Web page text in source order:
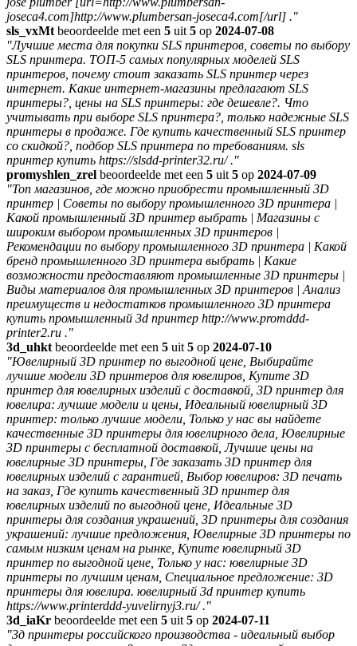
joseca4.com]http://www.plumbersan-joseca4.com[/url] ."
sls_vxMt beoordeelde met een 5 uit 5 op 2024-07-08
"Лучшие места для покупки SLS принтеров, советы по выбору
SLS принтера. ТОП-5 самых популярных моделей SLS
принтеров, почему стоит заказать SLS принтер через
интернет. Какие интернет-магазины предлагают SLS
принтеры?, цены на SLS принтеры: где дешевле?. Что
учитывать при выборе SLS принтера?, только надежные SLS
принтеры в продаже. Где купить качественный SLS принтер
со скидкой?, подбор SLS принтера по требованиям. sls
принтер купить https://slsdd-printer32.ru/ ."
promyshlen_zrel beoordeelde met een 5 uit 5 op 2024-07-09
"Топ магазинов, где можно приобрести промышленный 3D
принтер | Советы по выбору промышленного 3D принтера |
Какой промышленный 3D принтер выбрать | Магазины с
широким выбором промышленных 3D принтеров |
Рекомендации по выбору промышленного 3D принтера | Какой
бренд промышленного 3D принтера выбрать | Какие
возможности предоставляют промышленные 3D принтеры |
Виды материалов для промышленных 3D принтеров | Анализ
преимуществ и недостатков промышленного 3D принтера
купить промышленный 3d принтер http://www.promddd-
printer2.ru ."
3d_uhkt beoordeelde met een 5 uit 5 op 2024-07-10
"Ювелирный 3D принтер по выгодной цене, Выбирайте
лучшие модели 3D принтеров для ювелиров, Купите 3D
принтер для ювелирных изделий с доставкой, 3D принтер для
ювелира: лучшие модели и цены, Идеальный ювелирный 3D
принтер: только лучшие модели, Только у нас вы найдете
качественные 3D принтеры для ювелирного дела, Ювелирные
3D принтеры с бесплатной доставкой, Лучшие цены на
ювелирные 3D принтеры, Где заказать 3D принтер для
ювелирных изделий с гарантией, Выбор ювелиров: 3D печать
на заказ, Где купить качественный 3D принтер для
ювелирных изделий по выгодной цене, Идеальные 3D
принтеры для создания украшений, 3D принтеры для создания
украшений: лучшие предложения, Ювелирные 3D принтеры по
самым низким ценам на рынке, Купите ювелирный 3D
принтер по выгодной цене, Только у нас: ювелирные 3D
принтеры по лучшим ценам, Специальное предложение: 3D
принтеры для ювелира. ювелирный 3d принтер купить
https://www.printerddd-yuvelirnyj3.ru/ ."
3d_iaKr beoordeelde met een 5 uit 5 op 2024-07-11
"3д принтеры российского производства - идеальный выбор